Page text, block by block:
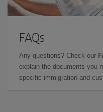
FAQs
Any questions? Check our
explain the documents you
specific immigration and